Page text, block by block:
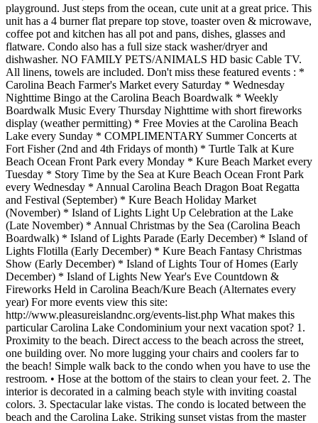
playground. Just steps from the ocean, cute unit at a great price. This
unit has a 4 burner flat prepare top stove, toaster oven & microwave,
coffee pot and kitchen has all pot and pans, dishes, glasses and
flatware. Condo also has a full size stack washer/dryer and
dishwasher. NO FAMILY PETS/ANIMALS HD basic Cable TV.
All linens, towels are included. Don't miss these featured events : *
Carolina Beach Farmer's Market every Saturday * Wednesday
Nighttime Bingo at the Carolina Beach Boardwalk * Weekly
Boardwalk Music Every Thursday Nighttime with short fireworks
display (weather permitting) * Free Movies at the Carolina Beach
Lake every Sunday * COMPLIMENTARY Summer Concerts at
Fort Fisher (2nd and 4th Fridays of month) * Turtle Talk at Kure
Beach Ocean Front Park every Monday * Kure Beach Market every
Tuesday * Story Time by the Sea at Kure Beach Ocean Front Park
every Wednesday * Annual Carolina Beach Dragon Boat Regatta
and Festival (September) * Kure Beach Holiday Market
(November) * Island of Lights Light Up Celebration at the Lake
(Late November) * Annual Christmas by the Sea (Carolina Beach
Boardwalk) * Island of Lights Parade (Early December) * Island of
Lights Flotilla (Early December) * Kure Beach Fantasy Christmas
Show (Early December) * Island of Lights Tour of Homes (Early
December) * Island of Lights New Year's Eve Countdown &
Fireworks Held in Carolina Beach/Kure Beach (Alternates every
year) For more events view this site:
http://www.pleasureislandnc.org/events-list.php What makes this
particular Carolina Lake Condominium your next vacation spot? 1.
Proximity to the beach. Direct access to the beach across the street,
one building over. No more lugging your chairs and coolers far to
the beach! Simple walk back to the condo when you have to use the
restroom. • Hose at the bottom of the stairs to clean your feet. 2. The
interior is decorated in a calming beach style with inviting coastal
colors. 3. Spectacular lake vistas. The condo is located between the
beach and the Carolina Lake. Striking sunset vistas from the master